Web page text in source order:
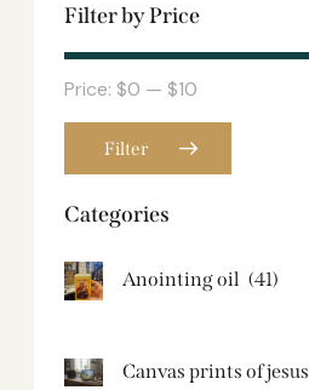
Filter by Price
Filter
Price: $0 — $10
Categories
Anointing oil (41)
Canvas prints of jesus​